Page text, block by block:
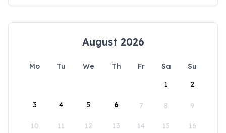
August 2026
Mo Tu We Th Fr Sa
Su
1
2
3 4 5 6 7 8 9
10 11 12 13 14 15 16